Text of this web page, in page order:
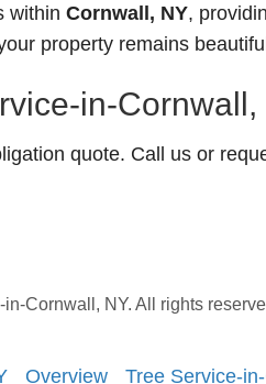
within Cornwall, NY,
property remains
in-Cornwall,
quote. Call us or
Cornwall, NY. All rights
Overview Tree Service-